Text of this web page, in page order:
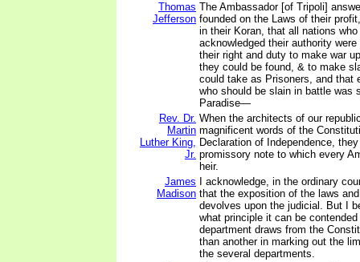
Thomas
Jefferson
The Ambassador [of Tripoli]
founded on the Laws of their
in their Koran, that all nations
acknowledged their authority
their right and duty to make war
they could be found, & to make
could take as Prisoners, and that
who should be slain in battle was
Paradise—
Rev. Dr.
Martin
Luther King,
Jr.
When the architects of our
magnificent words of the
Declaration of Independence,
promissory note to which every
heir.
James
Madison
I acknowledge, in the ordinary
that the exposition of the laws
devolves upon the judicial. But I
what principle it can be
department draws from the
than another in marking out the
the several departments.